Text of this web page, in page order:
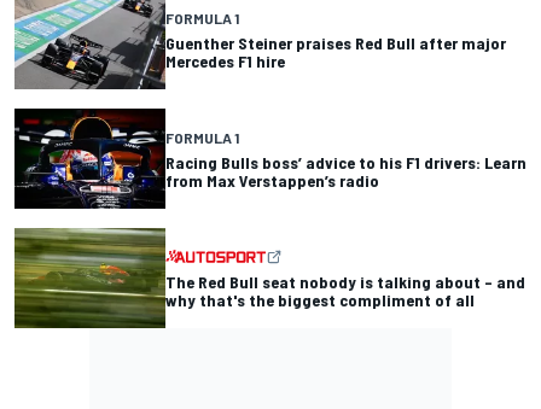
FORMULA 1
Guenther Steiner praises Red Bull after major
Mercedes F1 hire
FORMULA 1
Racing Bulls boss’ advice to his F1 drivers: Learn
from Max Verstappen’s radio
The Red Bull seat nobody is talking about – and
why that's the biggest compliment of all